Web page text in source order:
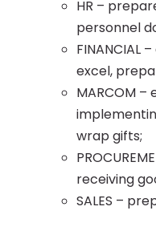
HR –
personnel
FINANCIAL
excel,
MARCOM
wrap gifts;
receiving
SALES –